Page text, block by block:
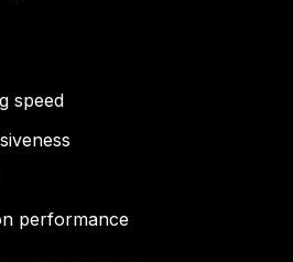
speed
performance